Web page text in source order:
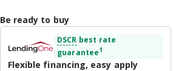
Be ready to buy
DSCR best rate
guarantee1
Flexible financing, easy apply